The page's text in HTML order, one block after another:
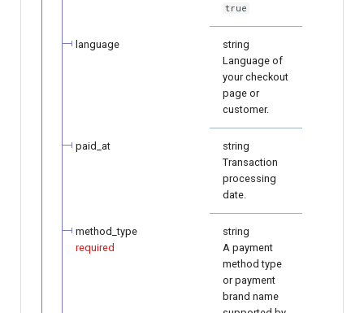
true
language
string
Language of
your checkout
page or
customer.
paid_at
string
Transaction
processing
date.
method_type
required
string
A payment
method type
or payment
brand name